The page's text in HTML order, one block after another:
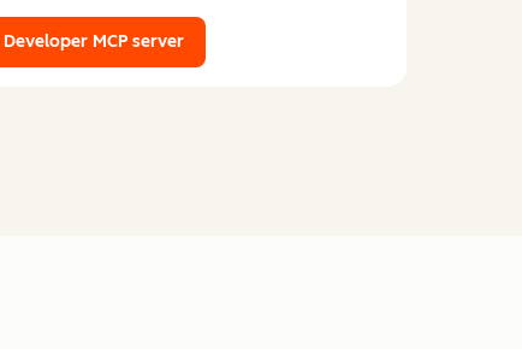
MCP server